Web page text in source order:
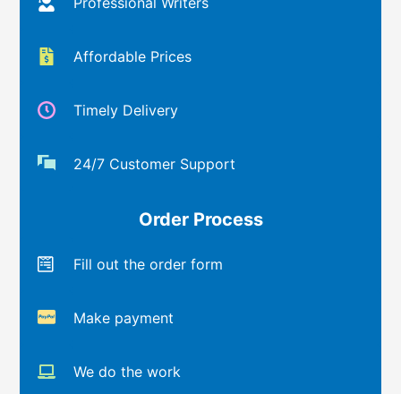
Affordable Prices
Timely Delivery
24/7 Customer Support
Order Process
Fill out the order form
Make payment
We do the work